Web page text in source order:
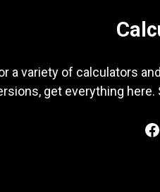
a variety of calculators
get everything